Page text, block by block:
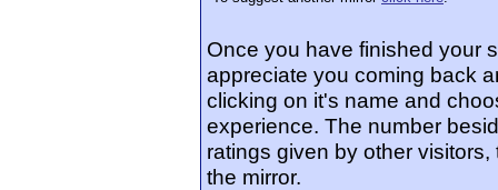
Once you have finished your
appreciate you coming back
clicking on it's name and
experience. The number
ratings given by other
the mirror.